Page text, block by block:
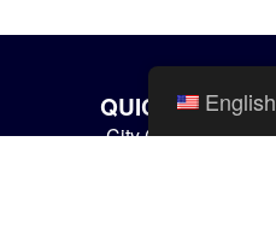
QUICK LINKS
City Calendar
English